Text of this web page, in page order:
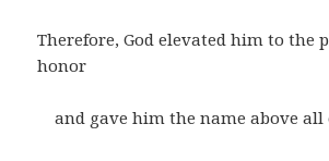
Therefore, God elevated him to the
honor
and gave him the name above all